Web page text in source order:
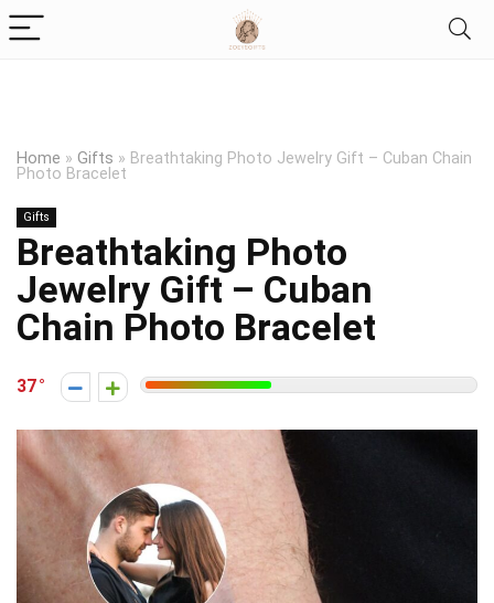
Home » Gifts » Breathtaking Photo Jewelry Gift – Cuban Chain
Photo Bracelet
Gifts
Breathtaking Photo
Jewelry Gift – Cuban
Chain Photo Bracelet
37